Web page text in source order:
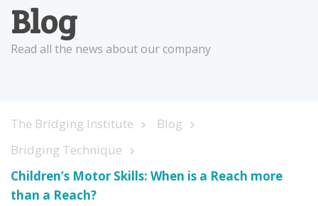
Blog
Read all the news about our company
The Bridging Institute
Blog
Bridging Technique
Children’s Motor Skills: When is a Reach more
than a Reach?